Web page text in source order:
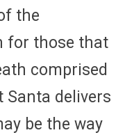
the
for those that
comprised
delivers
be the way